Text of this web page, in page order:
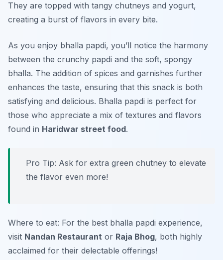
They are topped with tangy chutneys and yogurt,
creating a burst of flavors in every bite.
As you enjoy bhalla papdi, you’ll notice the harmony
between the crunchy papdi and the soft, spongy
bhalla. The addition of spices and garnishes further
enhances the taste, ensuring that this snack is both
satisfying and delicious. Bhalla papdi is perfect for
those who appreciate a mix of textures and flavors
found in Haridwar street food.
Pro Tip: Ask for extra green chutney to elevate
the flavor even more!
Where to eat: For the best bhalla papdi experience,
visit Nandan Restaurant or Raja Bhog, both highly
acclaimed for their delectable offerings!